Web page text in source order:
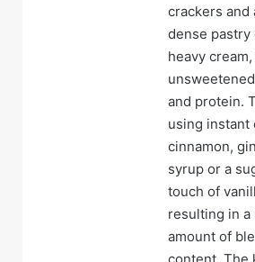
crackers
dense pastry
heavy
and protein.
using instant
cinnamon,
syrup or a
touch of
resulting in a
amount of